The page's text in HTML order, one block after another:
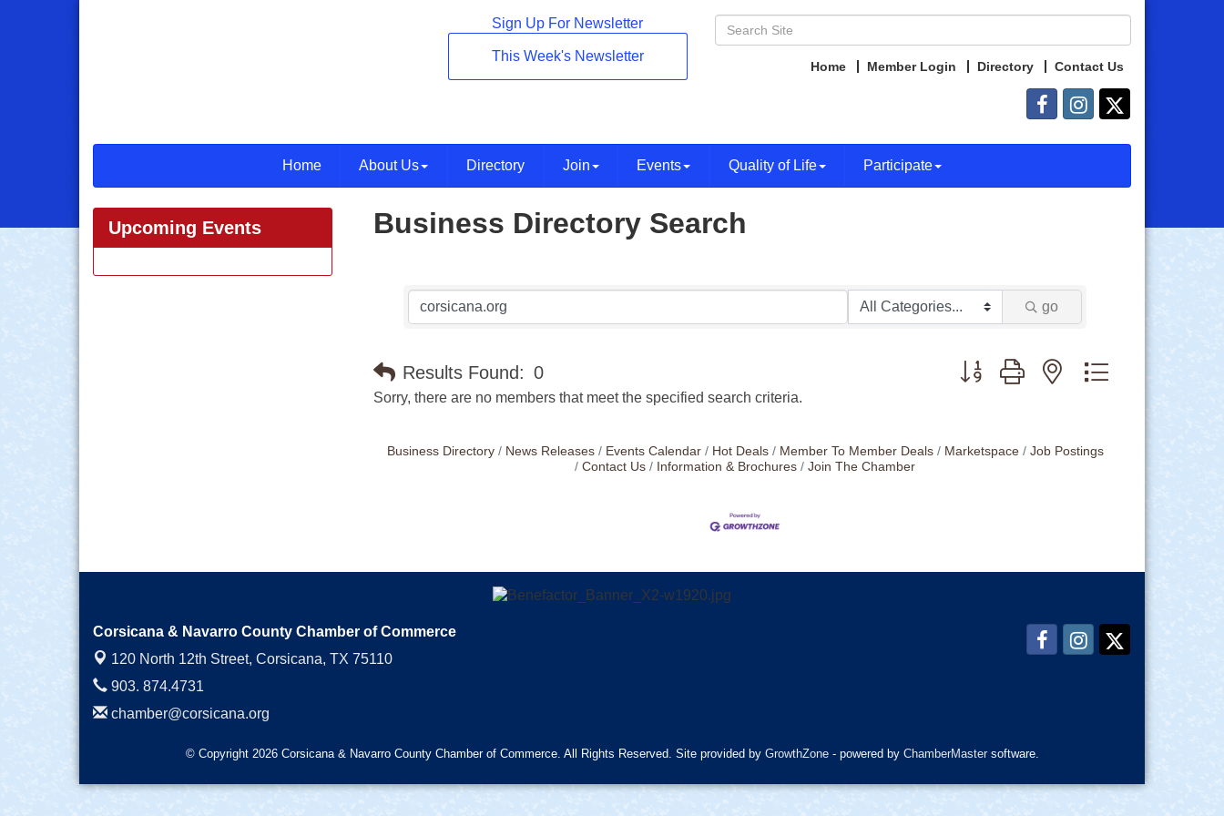
Sign Up For Newsletter
This Week's Newsletter
Home Member Login Directory Contact Us
Home About Us Directory Join Events Quality of Life Participate
Business Directory Search
go
Results Found: 0 Button group with nested dropdown
Sorry, there are no members that meet the specified search criteria.
Business Directory News Releases Events Calendar Hot Deals Member To Member Deals Marketspace
Job Postings
Contact Us
Information & Brochures Join The Chamber
Upcoming Events
Corsicana & Navarro County Chamber of Commerce
120 North 12th Street, Corsicana, TX 75110
903. 874.4731
chamber@corsicana.org
© Copyright 2026 Corsicana & Navarro County Chamber of Commerce. All Rights Reserved. Site provided by GrowthZone- powered by ChamberMastersoftware.